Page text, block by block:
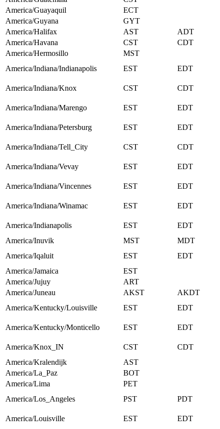
America/Guayaquil
ECT
America/Guyana
GYT
America/Halifax
AST
ADT
America/Havana
CST
CDT
America/Hermosillo
MST
America/Indiana/Indianapolis
EST EDT
America/Indiana/Knox CST CDT
America/Indiana/Marengo EST EDT
America/Indiana/Petersburg EST EDT
America/Indiana/Tell_City CST CDT
America/Indiana/Vevay EST EDT
America/Indiana/Vincennes EST EDT
America/Indiana/Winamac EST EDT
America/Indianapolis EST
EDT
America/Inuvik
MST
MDT
America/Iqaluit
EST
EDT
America/Jamaica
EST
America/Jujuy
ART
America/Juneau
AKST
AKDT
America/Kentucky/Louisville
EST EDT
America/Kentucky/Monticello EST EDT
America/Knox_IN CST
CDT
America/Kralendijk
AST
America/La_Paz
BOT
America/Lima
PET
America/Los_Angeles
PST PDT
America/Louisville EST
EDT